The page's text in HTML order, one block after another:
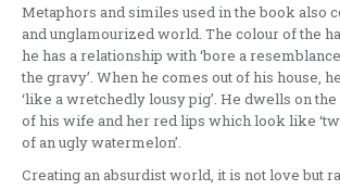
Metaphors and similes used in the book also
and unglamourized world. The colour of the
he has a relationship with ‘bore a
the gravy’. When he comes out of his house,
‘like a wretchedly lousy pig’. He dwells on
of his wife and her red lips which look like
of an ugly watermelon’.
Creating an absurdist world, it is not love but